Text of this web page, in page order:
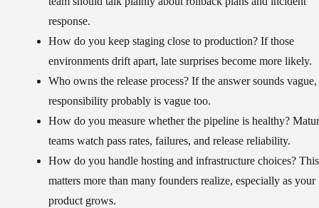
response.
How do you keep staging close to production? If those
environments drift apart, late surprises become more likely.
Who owns the release process? If the answer sounds vague,
responsibility probably is vague too.
How do you measure whether the pipeline is healthy?
teams watch pass rates, failures, and release reliability.
How do you handle hosting and infrastructure choices? This
matters more than many founders realize, especially as your
product grows.